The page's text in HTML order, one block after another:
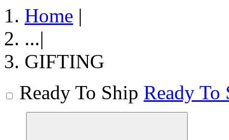
Home |
...|
GIFTING
Ready To Ship Ready To